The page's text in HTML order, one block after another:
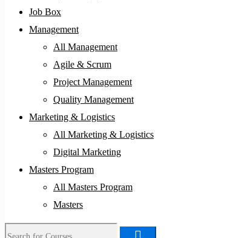
Job Box
Management
All Management
Agile & Scrum
Project Management
Quality Management
Marketing & Logistics
All Marketing & Logistics
Digital Marketing
Masters Program
All Masters Program
Masters
Search